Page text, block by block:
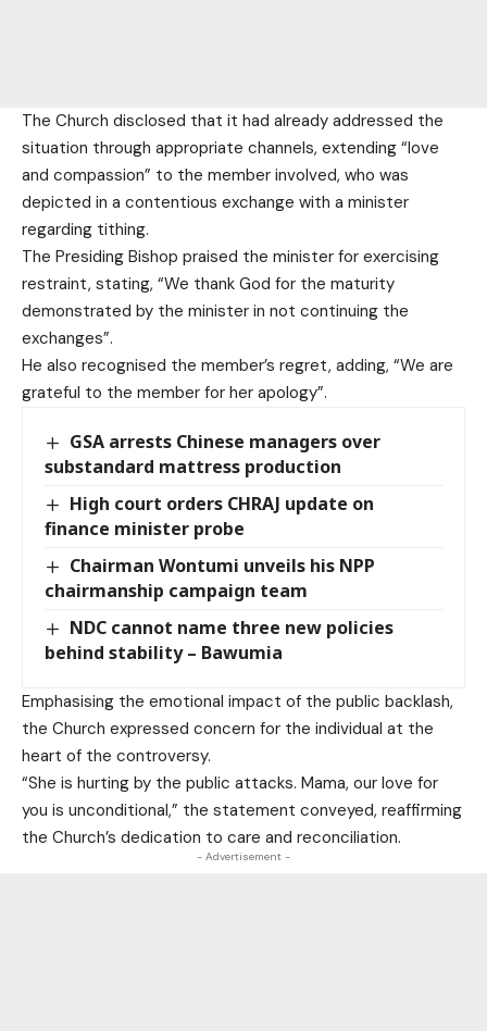
The Church disclosed that it had already addressed the
situation through appropriate channels, extending “love
and compassion” to the member involved, who was
depicted in a contentious exchange with a minister
regarding tithing.
The Presiding Bishop praised the minister for exercising
restraint, stating, “We thank God for the maturity
demonstrated by the minister in not continuing the
exchanges”.
He also recognised the member’s regret, adding, “We are
grateful to the member for her apology”.
GSA arrests Chinese managers over
substandard mattress production
High court orders CHRAJ update on
finance minister probe
Chairman Wontumi unveils his NPP
chairmanship campaign team
NDC cannot name three new policies
behind stability – Bawumia
Emphasising the emotional impact of the public backlash,
the Church expressed concern for the individual at the
heart of the controversy.
“She is hurting by the public attacks. Mama, our love for
you is unconditional,” the statement conveyed, reaffirming
the Church’s dedication to care and reconciliation.
- Advertisement -